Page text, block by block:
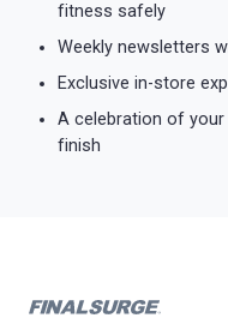
fitness safely
Weekly newsletters
Exclusive in-store
A celebration of
finish